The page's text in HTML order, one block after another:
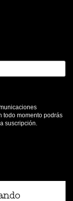
todo momento podrás
suscripción.